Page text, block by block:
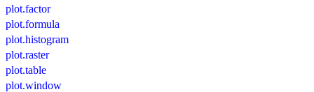
plot.factor
plot.formula
plot.histogram
plot.raster
plot.table
plot.window